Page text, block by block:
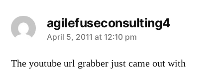
agilefuseconsulting4
says:
April 5, 2011 at 12:10 pm
The youtube url grabber just came out with